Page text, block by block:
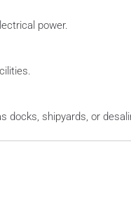
power.
shipyards, or